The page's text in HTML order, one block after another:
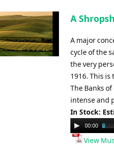
A
A major
cycle of the
the very
1916. This
The Banks
intense and
In Stock:
Audio
Player
00:00
View